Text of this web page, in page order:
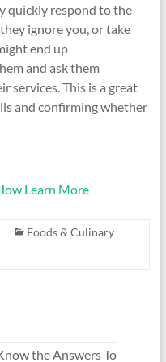
quickly respond to the
ignore you, or take
end up
and ask them
services. This is a great
and confirming whether
Learn More
Foods & Culinary
the Answers To